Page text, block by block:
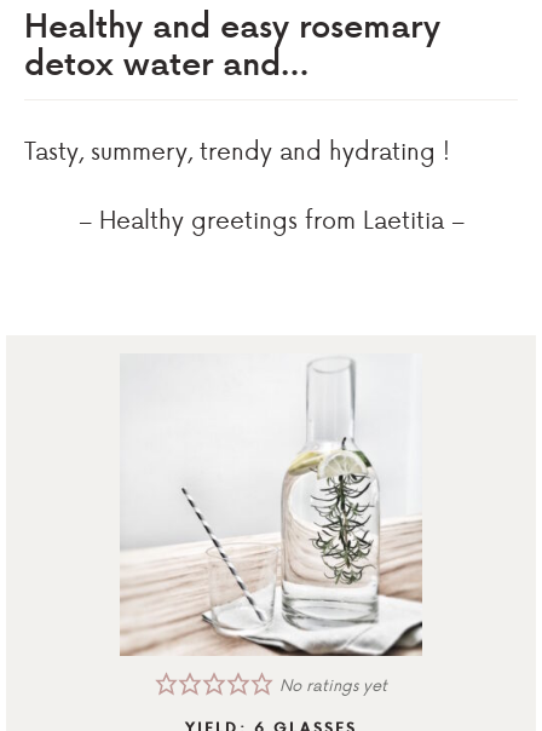
Healthy and easy rosemary
detox water and…
Tasty, summery, trendy and hydrating !
– Healthy greetings from Laetitia –
No ratings yet